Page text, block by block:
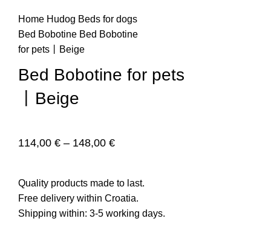
Home Hudog Beds for dogs
Bed Bobotine Bed Bobotine
for pets丨Beige
Bed Bobotine for pets
丨Beige
114,00 € – 148,00 €
Quality products made to last.
Free delivery within Croatia.
Shipping within: 3-5 working days.